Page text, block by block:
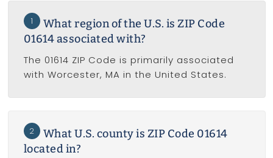
1
What region of the U.S. is ZIP Code
01614 associated with?
The 01614 ZIP Code is primarily associated
with Worcester, MA in the United States.
2
What U.S. county is ZIP Code 01614
located in?